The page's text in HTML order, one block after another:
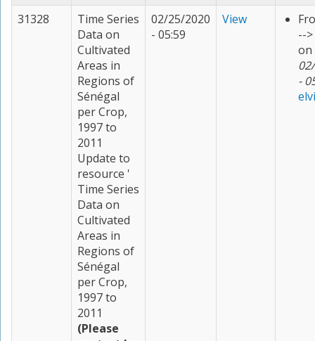
31328
Time Series
Data on
Cultivated
Areas in
Regions of
Sénégal
per Crop,
1997 to
2011
Update to
resource '
Time Series
Data on
Cultivated
Areas in
Regions of
Sénégal
per Crop,
1997 to
2011
(Please
02/25/2020
- 05:59
View
-->
on
-